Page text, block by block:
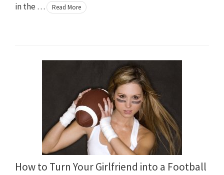
in the …
Read More
How to Turn Your Girlfriend into a Football